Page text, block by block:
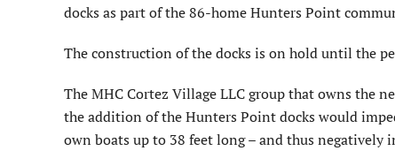
docks as part of the 86-home Hunters Point
The construction of the docks is on hold until the
The MHC Cortez Village LLC group that owns the
the addition of the Hunters Point docks would
own boats up to 38 feet long – and thus negatively